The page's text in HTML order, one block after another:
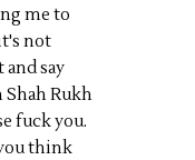
me to
not
say
Rukh
fuck you.
think